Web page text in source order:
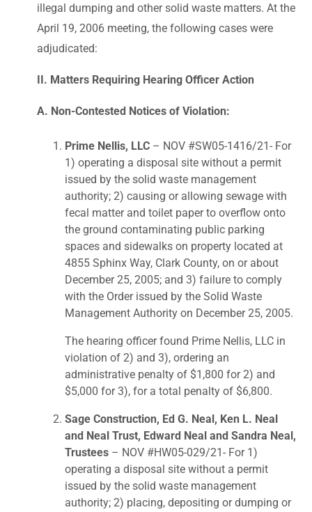
illegal dumping and other solid waste matters. At the
April 19, 2006 meeting, the following cases were
adjudicated:
II. Matters Requiring Hearing Officer Action
A. Non-Contested Notices of Violation:
Prime Nellis, LLC – NOV #SW05-1416/21- For
1) operating a disposal site without a permit
issued by the solid waste management
authority; 2) causing or allowing sewage with
fecal matter and toilet paper to overflow onto
the ground contaminating public parking
spaces and sidewalks on property located at
4855 Sphinx Way, Clark County, on or about
December 25, 2005; and 3) failure to comply
with the Order issued by the Solid Waste
Management Authority on December 25, 2005.
The hearing officer found Prime Nellis, LLC in
violation of 2) and 3), ordering an
administrative penalty of $1,800 for 2) and
$5,000 for 3), for a total penalty of $6,800.
Sage Construction, Ed G. Neal, Ken L. Neal
and Neal Trust, Edward Neal and Sandra Neal,
Trustees – NOV #HW05-029/21- For 1)
operating a disposal site without a permit
issued by the solid waste management
authority; 2) placing, depositing or dumping or